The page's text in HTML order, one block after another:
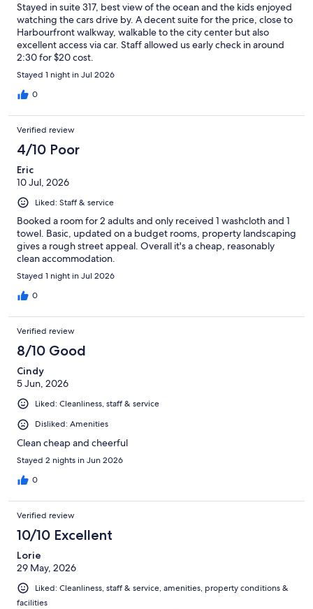
Stayed in suite 317, best view of the ocean and the kids enjoyed
watching the cars drive by. A decent suite for the price, close to
Harbourfront walkway, walkable to the city center but also
excellent access via car. Staff allowed us early check in around
2:30 for $20 cost.
Stayed 1 night in Jul 2026
0
Verified review
4/10 Poor
Eric
10 Jul, 2026
Liked: Staff & service
Booked a room for 2 adults and only received 1 washcloth and 1
towel. Basic, updated on a budget rooms, property landscaping
gives a rough street appeal. Overall it's a cheap, reasonably
clean accommodation.
Stayed 1 night in Jul 2026
0
Verified review
8/10 Good
Cindy
5 Jun, 2026
Liked: Cleanliness, staff & service
Disliked: Amenities
Clean cheap and cheerful
Stayed 2 nights in Jun 2026
0
Verified review
10/10 Excellent
Lorie
29 May, 2026
Liked: Cleanliness, staff & service, amenities, property conditions &
facilities